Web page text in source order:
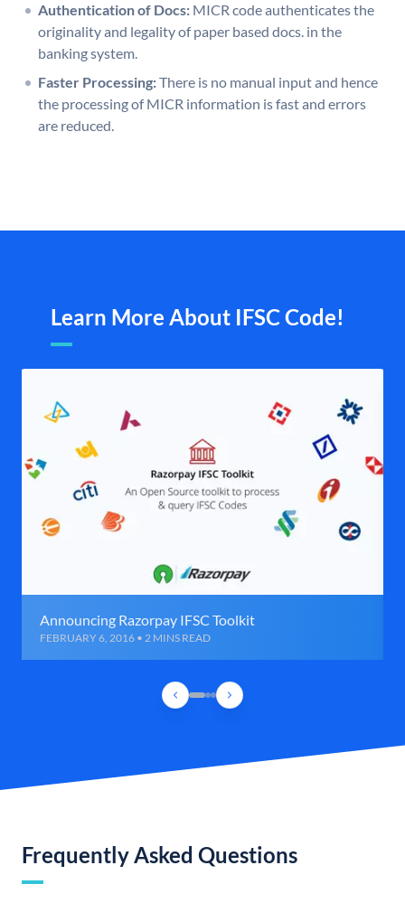
Authentication of Docs: MICR code authenticates the
originality and legality of paper based docs. in the
banking system.
Faster Processing:There is no manual input and hence
the processing of MICR information is fast and errors
are reduced.
Learn More About IFSC Code!
Announcing Razorpay IFSC Toolkit
FEBRUARY 6, 2016 • 2 MINS READ
Frequently Asked Questions